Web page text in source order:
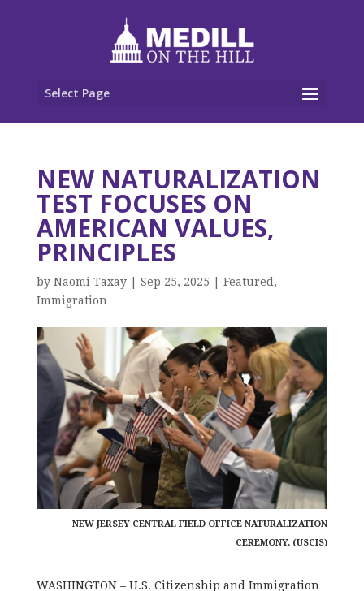
Select Page
NEW NATURALIZATION
TEST FOCUSES ON
AMERICAN VALUES,
PRINCIPLES
by Naomi Taxay| Sep 25, 2025 Featured ,
Immigration
NEW JERSEY CENTRAL FIELD OFFICE NATURALIZATION
CEREMONY. (USCIS)
WASHINGTON – U.S. Citizenship and Immigration